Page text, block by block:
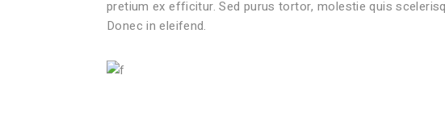
pretium ex efficitur. Sed purus tortor, molestie quis
Donec in eleifend.